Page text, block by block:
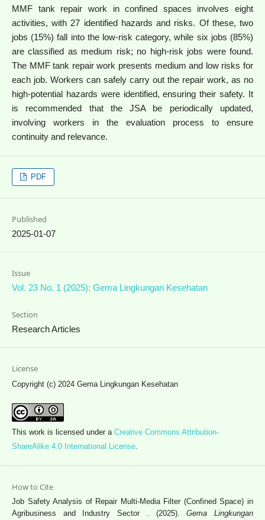
MMF tank repair work in confined spaces involves eight
activities, with 27 identified hazards and risks. Of these, two
jobs (15%) fall into the low-risk category, while six jobs (85%)
are classified as medium risk; no high-risk jobs were found.
The MMF tank repair work presents medium and low risks for
each job. Workers can safely carry out the repair work, as no
high-potential hazards were identified, ensuring their safety. It
is recommended that the JSA be periodically updated,
involving workers in the evaluation process to ensure
continuity and relevance.
PDF
Published
2025-01-07
Issue
Vol. 23 No. 1 (2025): Gema Lingkungan Kesehatan
Section
Research Articles
License
Copyright (c) 2024 Gema Lingkungan Kesehatan
This work is licensed under a Creative Commons Attribution-
ShareAlike 4.0 International License.
How to Cite
Job Safety Analysis of Repair Multi-Media Filter (Confined Space) in
Agribusiness and Industry Sector . (2025).Gema Lingkungan